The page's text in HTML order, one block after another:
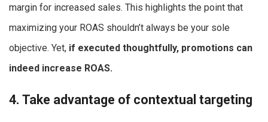
margin for increased sales. This highlights the point that
maximizing your ROAS shouldn’t always be your sole
objective. Yet, if executed thoughtfully, promotions can
indeed increase ROAS.
4. Take advantage of contextual targeting